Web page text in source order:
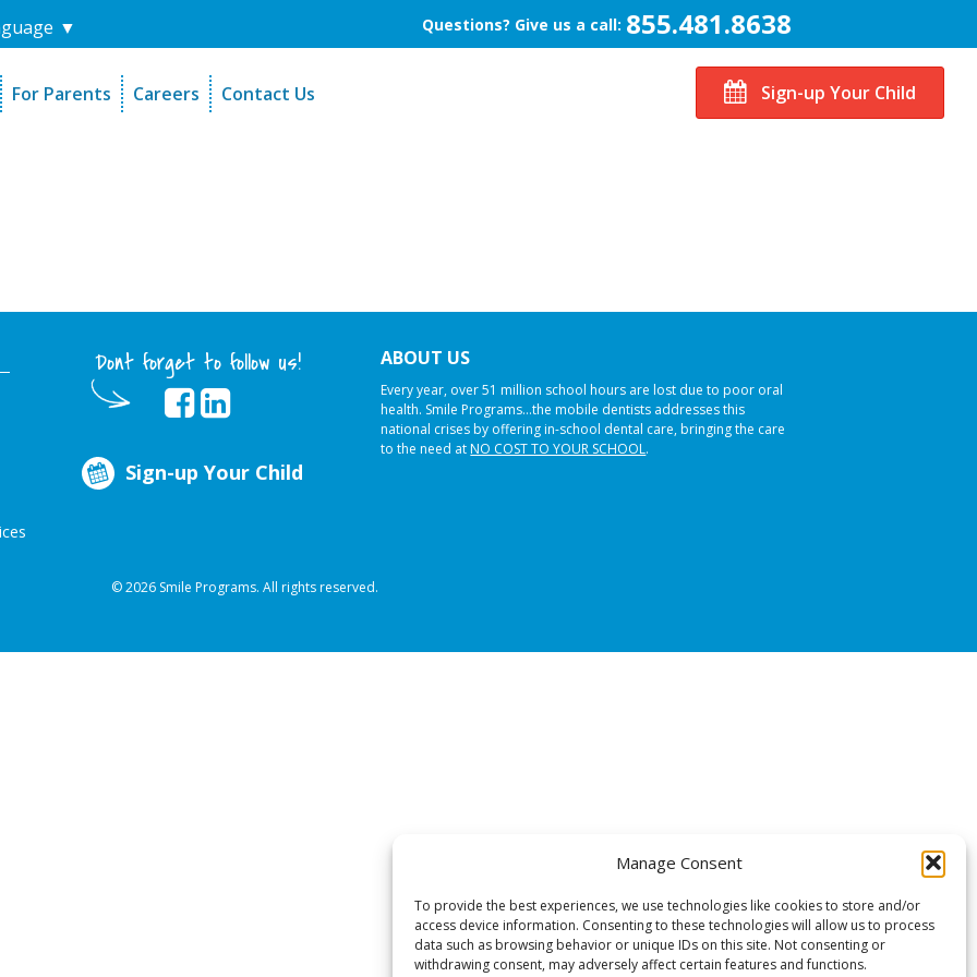
Manage Consent
To provide the best experiences, we use technologies like cookies to store and/or
access device information. Consenting to these technologies will allow us to process
data such as browsing behavior or unique IDs on this site. Not consenting or
withdrawing consent, may adversely affect certain features and functions.
▼ Questions? Give us a call: 855.481.8638
For Parents
Careers Contact Us Sign-up Your Child
Dont forget to follow us!
Sign-up Your Child
ABOUT US
Every year, over 51 million school hours are lost due to poor oral
health. Smile Programs…the mobile dentists addresses this
national crises by offering in-school dental care, bringing the care
to the need atNO COST TO YOUR SCHOOL.
© 2026 Smile Programs. All rights reserved.